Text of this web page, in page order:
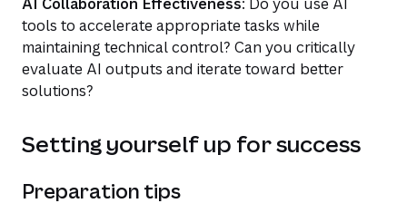
tools to accelerate appropriate tasks while
maintaining technical control? Can you critically
evaluate AI outputs and iterate toward better
solutions?
Setting yourself up for success
Preparation tips